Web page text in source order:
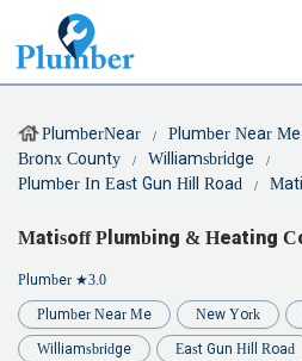
PlumberNear Plumber Near Me
Bronx County
Williamsbridge
Plumber In East Gun Hill Road
Matisoff Plumbing & Heating
Plumber ★3.0
Plumber Near Me New York
Williamsbridge East Gun Hill Road